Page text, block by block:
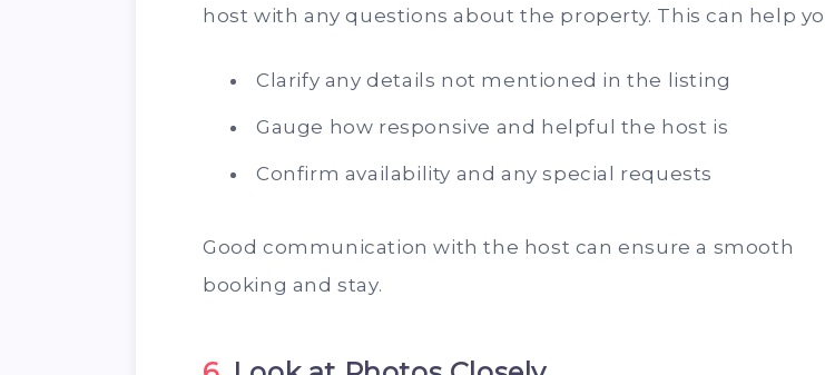
host with any questions about the property. This can help
Clarify any details not mentioned in the listing
Gauge how responsive and helpful the host is
Confirm availability and any special requests
Good communication with the host can ensure a smooth
booking and stay.